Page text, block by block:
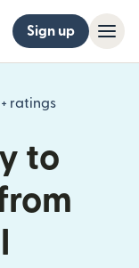
Sign up
ratings
(opens in
to